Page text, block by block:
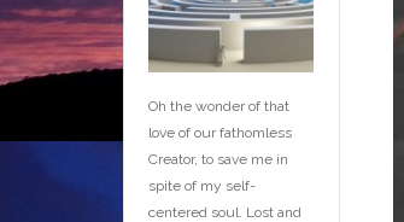
Oh the wonder of that
love of our fathomless
Creator, to save me in
spite of my self-
centered soul. Lost and